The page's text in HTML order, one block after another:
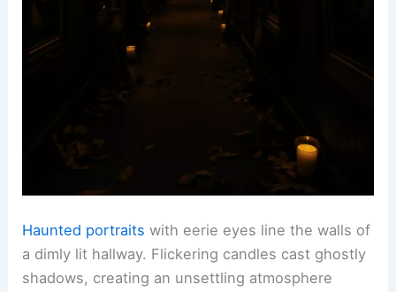
Haunted portraits with eerie eyes line the walls of
a dimly lit hallway. Flickering candles cast ghostly
shadows, creating an unsettling atmosphere